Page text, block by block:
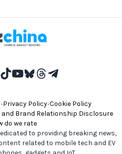
•Privacy Policy•Cookie Policy
Brand Relationship Disclosure
do we rate
to providing breaking news,
related to mobile tech and EV